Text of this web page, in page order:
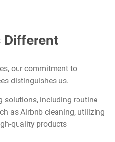
Different
our commitment to
distinguishes us.
solutions, including routine
as Airbnb cleaning, utilizing
quality products